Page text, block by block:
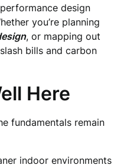
design
you’re planning
, or mapping out
bills and carbon
Here
fundamentals remain
indoor environments